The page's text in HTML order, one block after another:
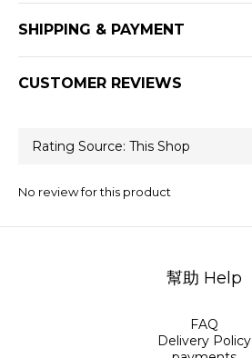
SHIPPING & PAYMENT
CUSTOMER REVIEWS
No review for this product
幫助 Help
FAQ
Delivery Policy